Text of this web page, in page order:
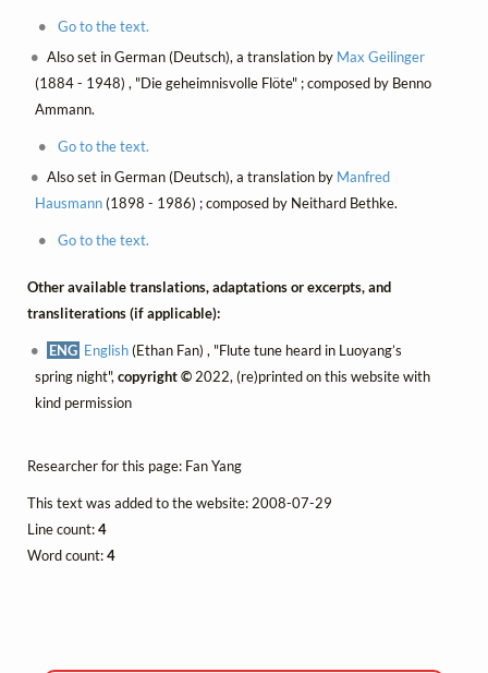
Go to the text.
Also set in German (Deutsch), a translation by Max Geilinger
(1884 - 1948) , "Die geheimnisvolle Flöte" ; composed by Benno
Ammann.
Go to the text.
Also set in German (Deutsch), a translation by Manfred
Hausmann(1898 - 1986) ; composed by Neithard Bethke.
Go to the text.
Other available translations, adaptations or excerpts, and
transliterations (if applicable):
ENG English(Ethan Fan) , "Flute tune heard in Luoyang’s
spring night", copyright ©2022, (re)printed on this website with
kind permission
Researcher for this page: Fan Yang
This text was added to the website: 2008-07-29
Line count:4
Word count:4